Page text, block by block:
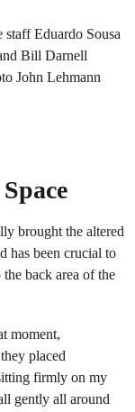
brought the altered
has been crucial to
back area of the
moment,
placed
firmly on my
gently all around